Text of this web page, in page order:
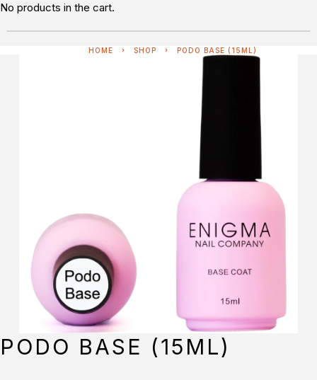
No products in the cart.
HOME SHOP PODO BASE (15ML)
PODO BASE (15ML)